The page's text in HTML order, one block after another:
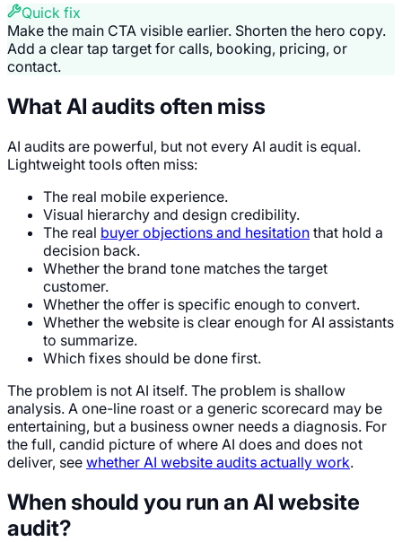
Quick fix
Make the main CTA visible earlier. Shorten the hero copy.
Add a clear tap target for calls, booking, pricing, or
contact.
What AI audits often miss
AI audits are powerful, but not every AI audit is equal.
Lightweight tools often miss:
The real mobile experience.
Visual hierarchy and design credibility.
The real buyer objections and hesitation that hold a
decision back.
Whether the brand tone matches the target
customer.
Whether the offer is specific enough to convert.
Whether the website is clear enough for AI assistants
to summarize.
Which fixes should be done first.
The problem is not AI itself. The problem is shallow
analysis. A one-line roast or a generic scorecard may be
entertaining, but a business owner needs a diagnosis. For
the full, candid picture of where AI does and does not
deliver, see whether AI website audits actually work.
When should you run an AI website
audit?